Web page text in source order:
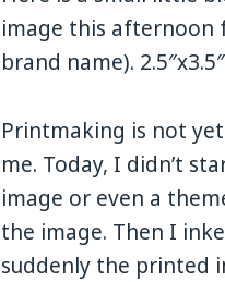
image this afternoon
brand name). 2.5″x3.5″
Printmaking is not
me. Today, I didn’t
image or even a
the image. Then I
suddenly the printed